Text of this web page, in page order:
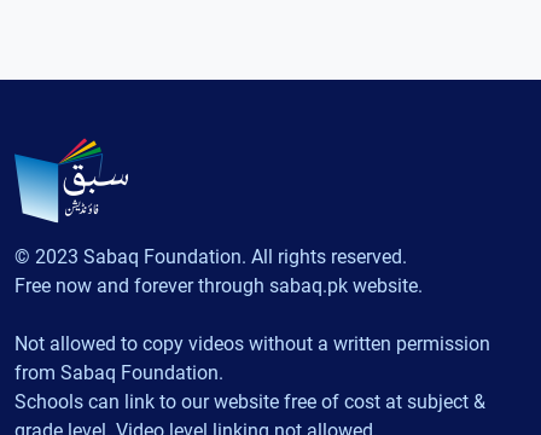
© 2023 Sabaq Foundation. All rights reserved.
Free now and forever through sabaq.pk website.
Not allowed to copy videos without a written permission
from Sabaq Foundation.
Schools can link to our website free of cost at subject &